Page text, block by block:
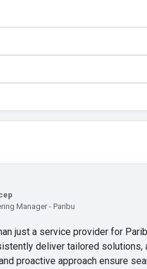
Manager - Paribu
just a service provider for
deliver tailored
proactive approach ensure